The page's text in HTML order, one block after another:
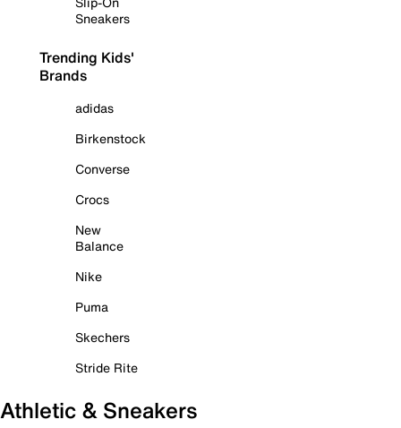
Sneakers
Trending Kids'
Brands
adidas
Birkenstock
Converse
Crocs
New
Balance
Nike
Puma
Skechers
Stride Rite
Athletic & Sneakers